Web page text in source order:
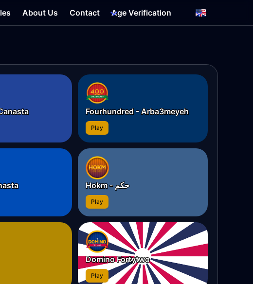
About Us Contact Age Verification
Fourhundred - Arba3meyeh
Play
Hokm - حکم
Play
Domino Fortytwo
Play